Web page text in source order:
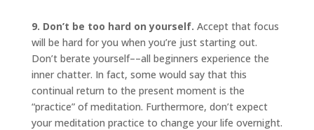
9. Don’t be too hard on yourself. Accept that focus
will be hard for you when you’re just starting out.
Don’t berate yourself––all beginners experience the
inner chatter. In fact, some would say that this
continual return to the present moment is the
“practice” of meditation. Furthermore, don’t expect
your meditation practice to change your life overnight.